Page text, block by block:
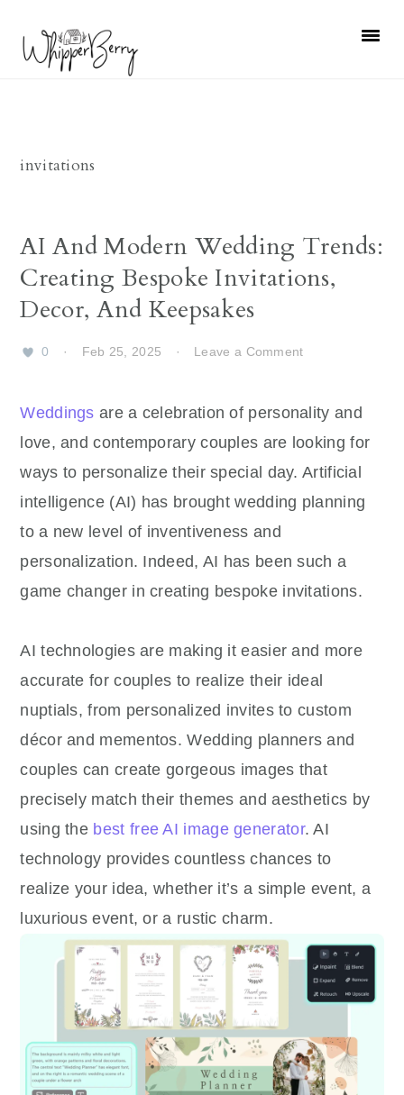
primary
primary
invitations
AI And Modern Wedding Trends:
Creating Bespoke Invitations,
Decor, And Keepsakes
0 · Feb 25, 2025 · Leave a Comment
Weddings are a celebration of personality and
love, and contemporary couples are looking for
ways to personalize their special day. Artificial
intelligence (AI) has brought wedding planning
to a new level of inventiveness and
personalization. Indeed, AI has been such a
game changer in creating bespoke invitations.
AI technologies are making it easier and more
accurate for couples to realize their ideal
nuptials, from personalized invites to custom
décor and mementos. Wedding planners and
couples can create gorgeous images that
precisely match their themes and aesthetics by
using the best free AI image generator. AI
technology provides countless chances to
realize your idea, whether it’s a simple event, a
luxurious event, or a rustic charm.